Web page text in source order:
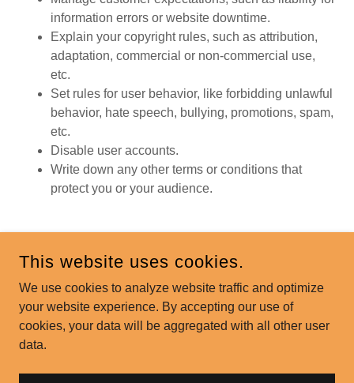
information errors or website downtime.
Explain your copyright rules, such as attribution,
adaptation, commercial or non-commercial use,
etc.
Set rules for user behavior, like forbidding unlawful
behavior, hate speech, bullying, promotions, spam,
etc.
Disable user accounts.
Write down any other terms or conditions that
protect you or your audience.
COPYRIGHT © 2026 PENTON FARMS - ALL RIGHTS
RESERVED.
POWERED BY
Privacy Policy
This website uses cookies.
We use cookies to analyze website traffic and optimize
your website experience. By accepting our use of
cookies, your data will be aggregated with all other user
data.